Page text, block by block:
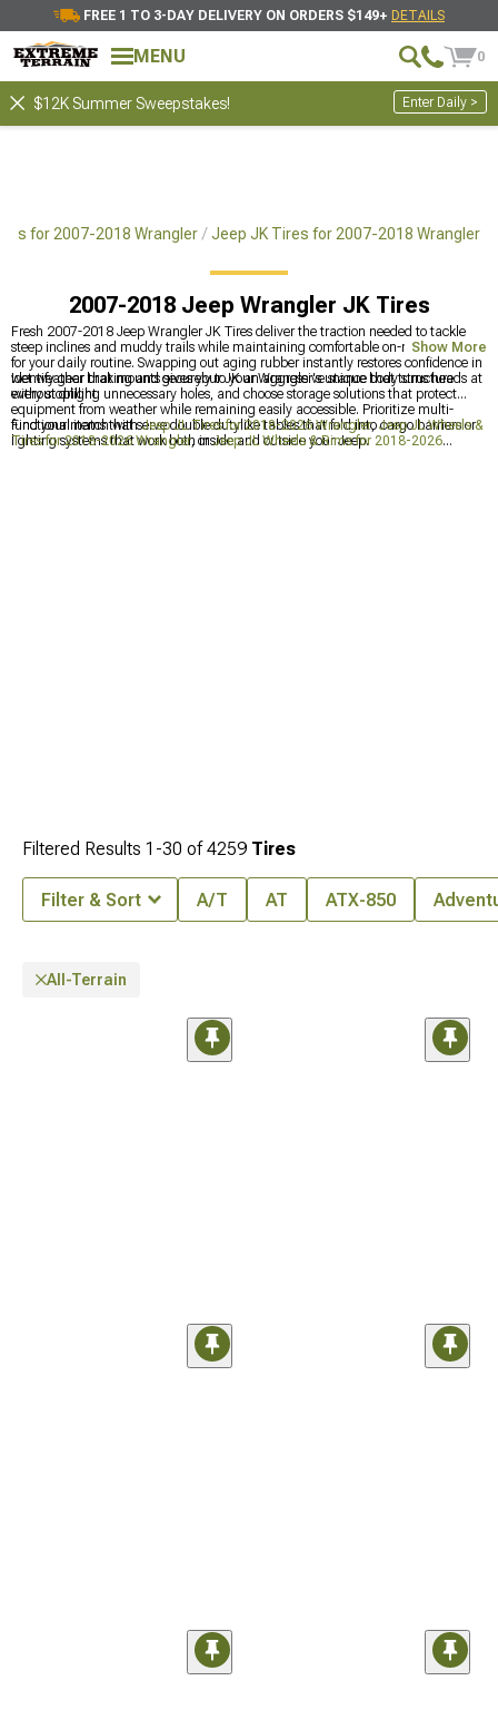
FREE 1 TO 3-DAY DELIVERY ON ORDERS $149+ DETAILS
MENU 0
$12K Summer Sweepstakes! Enter Daily >
for 2007-2018 Wrangler Jeep JK Tires for 2007-2018 Wrangler
2007-2018 Jeep Wrangler JK Tires
Fresh 2007-2018 Jeep Wrangler JK Tires deliver the traction needed to tackle
steep inclines and muddy trails while maintaining comfortable on-road manners
for your daily routine. Swapping out aging rubber instantly restores confidence in
wet weather braking and gives your JK an aggressive stance that turns heads at
every stoplight.
Identify gear that mounts securely to your Wrangler's unique body structure
without drilling unnecessary holes, and choose storage solutions that protect
equipment from weather while remaining easily accessible. Prioritize multi-
functional items that serve double dutylike tables that fold into cargo barriers or
lighting systems that work both inside and outside your Jeep.
Find your match withJeep JL Tires for 2018-2026 Wrangler,Jeep JL Wheels &
Tires for 2018-2026 Wrangler, orJeep JL Wheels & Rims for 2018-2026
Show More
Filtered Results 1-30 of4259 Tires
Filter & Sort A/T AT ATX-850
All-Terrain